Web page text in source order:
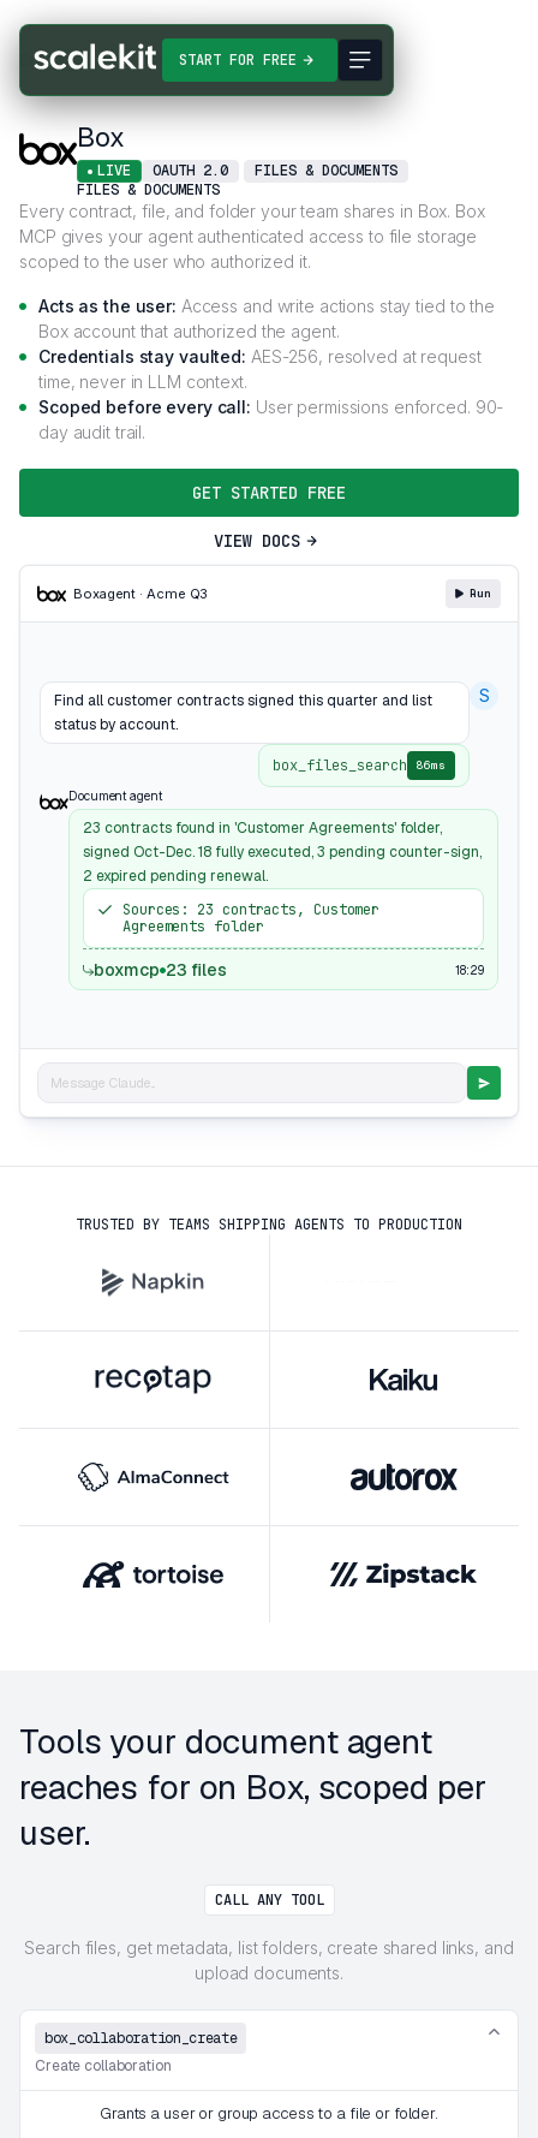
START FOR FREE
Connectors Box
Box
LIVE OAUTH 2.0
FILES & DOCUMENTS
FILES & DOCUMENTS
Every contract, file, and folder your team shares in Box. Box
MCP gives your agent authenticated access to file storage
scoped to the user who authorized it.
Acts as the user: Access and write actions stay tied to the
Box account that authorized the agent.
Credentials stay vaulted: AES-256, resolved at request
time, never in LLM context.
Scoped before every call: User permissions enforced. 90-
day audit trail.
GET STARTED FREE
VIEW DOCS
Boxagent · Acme Q3 Run
Find all customer contracts signed this quarter and list
status by account.
S
box_files_search 86ms
Document agent
23 contracts found in 'Customer Agreements' folder,
signed Oct-Dec. 18 fully executed, 3 pending counter-sign,
2 expired pending renewal.
Sources: 23 contracts, Customer
Agreements folder
boxmcp 23 files 18:29
Message Claude...
TRUSTED BY TEAMS SHIPPING AGENTS TO PRODUCTION
Tools your document agent
reaches for on Box, scoped per
user.
CALL ANY TOOL
Search files, get metadata, list folders, create shared links, and
upload documents.
box_collaboration_create
Create collaboration
Grants a user or group access to a file or folder.